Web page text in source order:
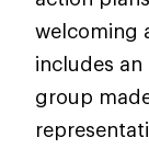
welcoming
includes
group